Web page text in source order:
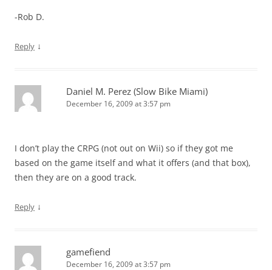
-Rob D.
Reply ↓
Daniel M. Perez (Slow Bike Miami)
December 16, 2009 at 3:57 pm
I don’t play the CRPG (not out on Wii) so if they got me
based on the game itself and what it offers (and that box),
then they are on a good track.
Reply ↓
gamefiend
December 16, 2009 at 3:57 pm